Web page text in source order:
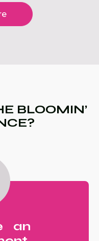
BLOOMIN’
an